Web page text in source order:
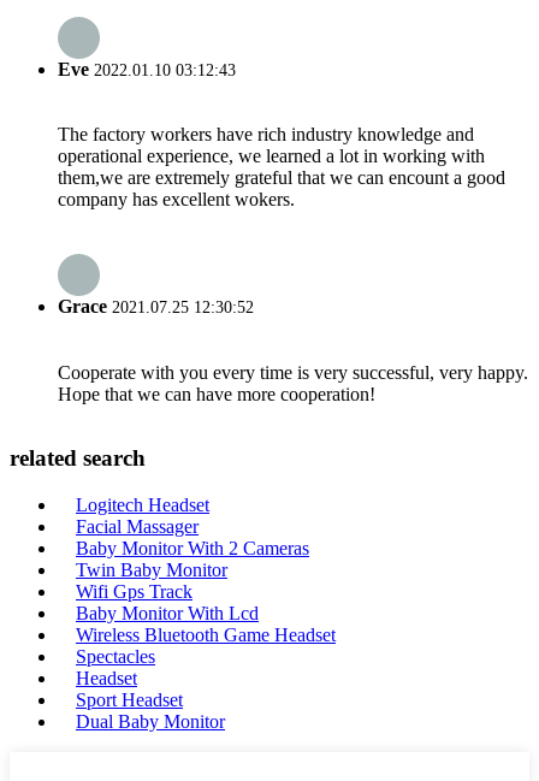
Eve 2022.01.10 03:12:43
The factory workers have rich industry knowledge and
operational experience, we learned a lot in working with
them,we are extremely grateful that we can encount a good
company has excellent wokers.
Grace 2021.07.25 12:30:52
Cooperate with you every time is very successful, very happy.
Hope that we can have more cooperation!
related search
Logitech Headset
Facial Massager
Baby Monitor With 2 Cameras
Twin Baby Monitor
Wifi Gps Track
Baby Monitor With Lcd
Wireless Bluetooth Game Headset
Spectacles
Headset
Sport Headset
Dual Baby Monitor